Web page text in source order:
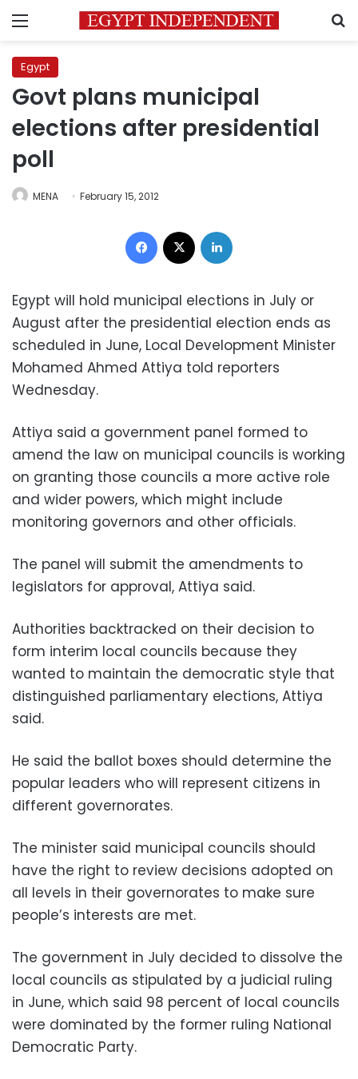
Menu
Egypt
Govt plans municipal
elections after presidential
poll
MENA February 15, 2012
Facebook
Egypt will hold municipal elections in July or
August after the presidential election ends as
scheduled in June, Local Development Minister
Mohamed Ahmed Attiya told reporters
Wednesday.
Attiya said a government panel formed to
amend the law on municipal councils is working
on granting those councils a more active role
and wider powers, which might include
monitoring governors and other officials.
The panel will submit the amendments to
legislators for approval, Attiya said.
Authorities backtracked on their decision to
form interim local councils because they
wanted to maintain the democratic style that
distinguished parliamentary elections, Attiya
said.
He said the ballot boxes should determine the
popular leaders who will represent citizens in
different governorates.
The minister said municipal councils should
have the right to review decisions adopted on
all levels in their governorates to make sure
people’s interests are met.
The government in July decided to dissolve the
local councils as stipulated by a judicial ruling
in June, which said 98 percent of local councils
were dominated by the former ruling National
Democratic Party.